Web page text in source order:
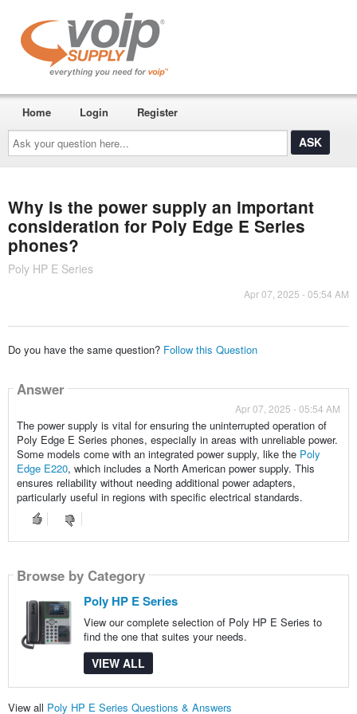
Ask
your
question
here...
Home Login Register
Why is the power supply an important
consideration for Poly Edge E Series
phones?
Poly HP E Series
Apr 07, 2025 - 05:54 AM
Do you have the same question? Follow this Question
Answer
Apr 07, 2025 - 05:54 AM
The power supply is vital for ensuring the uninterrupted operation of
Poly Edge E Series phones, especially in areas with unreliable power.
Some models come with an integrated power supply, like the Poly
Edge E220, which includes a North American power supply. This
ensures reliability without needing additional power adapters,
particularly useful in regions with specific electrical standards.
Browse by Category
Poly HP E Series
View our complete selection of Poly HP E Series to
find the one that suites your needs.
VIEW ALL
View all Poly HP E Series Questions & Answers